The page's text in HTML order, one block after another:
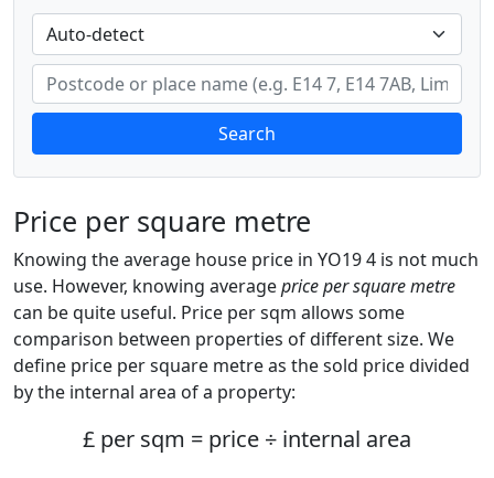
Search
Price per square metre
Knowing the average house price in YO19 4 is not much
use. However, knowing averageprice per square metre
can be quite useful. Price per sqm allows some
comparison between properties of different size. We
define price per square metre as the sold price divided
by the internal area of a property:
£ per sqm = price ÷ internal area